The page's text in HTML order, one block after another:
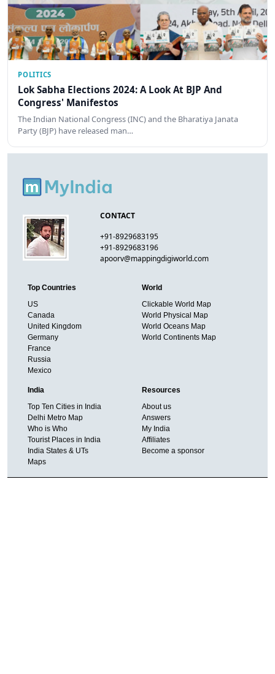
POLITICS
Lok Sabha Elections 2024: A Look At BJP And
Congress' Manifestos
The Indian National Congress (INC) and the Bharatiya Janata
Party (BJP) have released man…
CONTACT
+91-8929683195
+91-8929683196
apoorv@mappingdigiworld.com
Top Countries
US
Canada
United Kingdom
Germany
France
Russia
Mexico
World
Clickable World Map
World Physical Map
World Oceans Map
World Continents Map
India
Top Ten Cities in India
Delhi Metro Map
Who is Who
Tourist Places in India
India States & UTs
Maps
Resources
About us
Answers
My India
Affiliates
Become a sponsor